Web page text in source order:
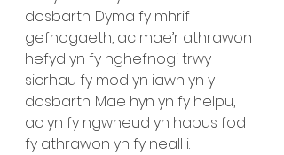
dosbarth. Dyma fy mhrif
gefnogaeth, ac mae’r athrawon
hefyd yn fy nghefnogi trwy
sicrhau fy mod yn iawn yn y
dosbarth. Mae hyn yn fy helpu,
ac yn fy ngwneud yn hapus fod
fy athrawon yn fy neall i.